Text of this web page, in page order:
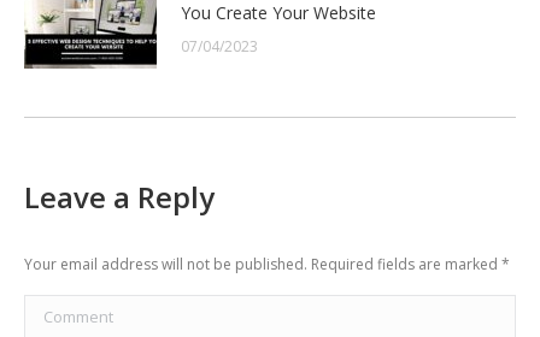
You Create Your Website
07/04/2023
Leave a Reply
Your email address will not be published. Required fields are marked *
Comment